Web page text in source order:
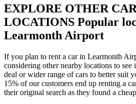
EXPLORE OTHER
LOCATIONS Popular
Learmonth Airport
If you plan to rent a car in Learmonth
considering other nearby locations to
deal or wider range of cars to better suit
15% of our customers end up renting a
their original search as they found a